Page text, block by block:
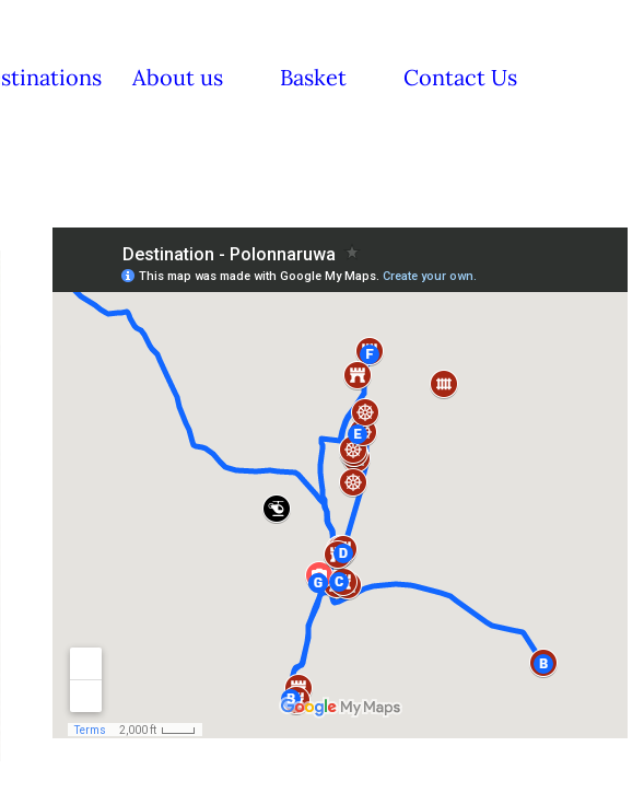
About us Basket Contact Us